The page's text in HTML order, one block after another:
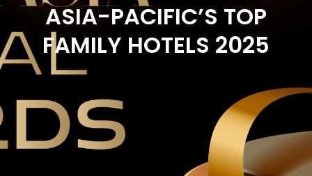
ASIA-PACIFIC’S TOP
FAMILY HOTELS 2025